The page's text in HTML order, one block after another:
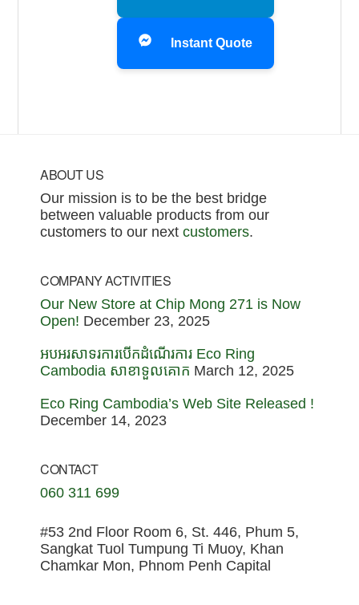
Instant Quote
Footer
ABOUT US
Our mission is to be the best bridge
between valuable products from our
customers to our next customers.
COMPANY ACTIVITIES
Our New Store at Chip Mong 271 is Now
Open! December 23, 2025
អបអរសាទរការបើកដំណើរការ Eco Ring
Cambodia សាខាទួលគោក March 12, 2025
Eco Ring Cambodia’s Web Site Released !
December 14, 2023
CONTACT
060 311 699
#53 2nd Floor Room 6, St. 446, Phum 5,
Sangkat Tuol Tumpung Ti Muoy, Khan
Chamkar Mon, Phnom Penh Capital